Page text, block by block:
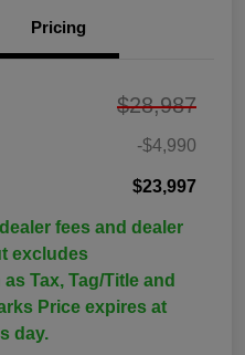
Pricing
$28,987
-$4,990
$23,997
fees and dealer
excludes
Tax, Tag/Title and
Price expires at
day.